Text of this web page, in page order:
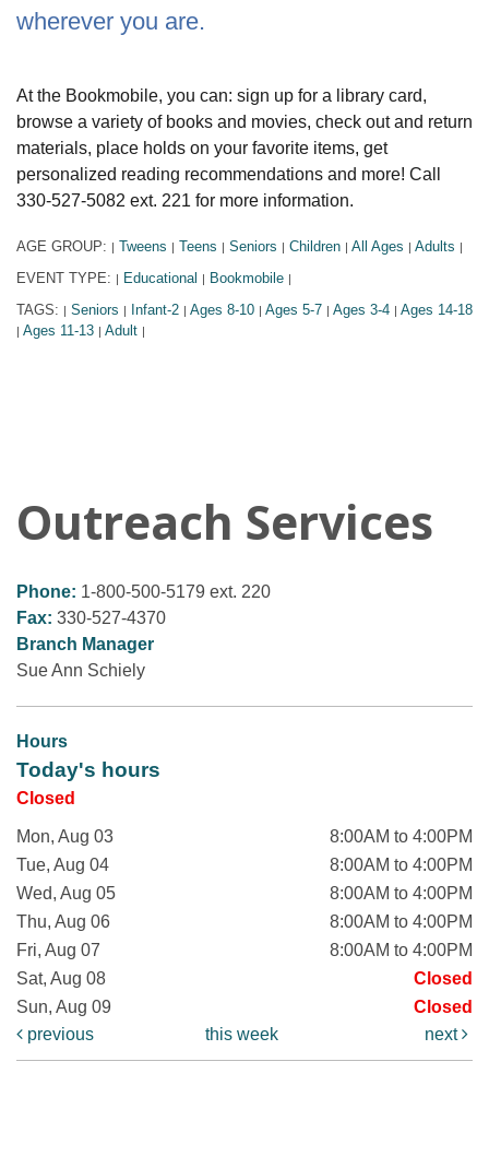
wherever you are.
At the Bookmobile, you can: sign up for a library card,
browse a variety of books and movies, check out and return
materials, place holds on your favorite items, get
personalized reading recommendations and more! Call
330-527-5082 ext. 221 for more information.
AGE GROUP: | Tweens | Teens | Seniors | Children | All Ages | Adults |
EVENT TYPE: | Educational | Bookmobile |
TAGS: | Seniors | Infant-2 | Ages 8-10 | Ages 5-7 | Ages 3-4 | Ages 14-18
| Ages 11-13 | Adult |
Outreach Services
Phone: 1-800-500-5179 ext. 220
Fax: 330-527-4370
Branch Manager
Sue Ann Schiely
Hours
Today's hours
Closed
Mon, Aug 03
8:00AM to 4:00PM
Tue, Aug 04
8:00AM to 4:00PM
Wed, Aug 05
8:00AM to 4:00PM
Thu, Aug 06
8:00AM to 4:00PM
Fri, Aug 07
8:00AM to 4:00PM
Sat, Aug 08
Closed
Sun, Aug 09
Closed
previous
this week next